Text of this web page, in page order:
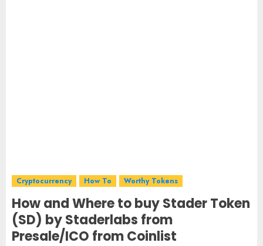
Cryptocurrency How To Worthy Tokens
How and Where to buy Stader Token
(SD) by Staderlabs from
Presale/ICO from Coinlist